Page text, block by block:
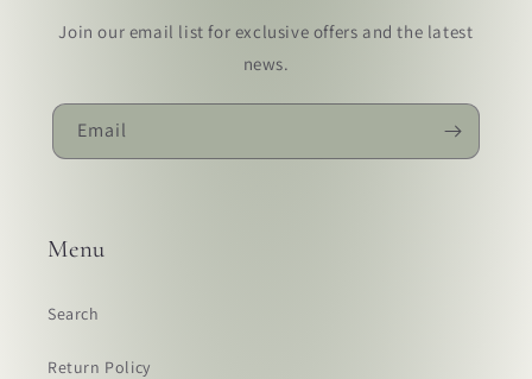
Join our email list for exclusive offers and the latest
news.
Email
Menu
Search
Return Policy